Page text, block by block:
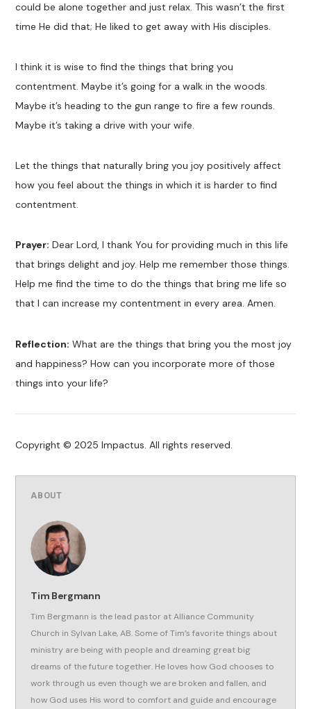
could be alone together and just relax. This wasn’t the first
time He did that; He liked to get away with His disciples.
I think it is wise to find the things that bring you
contentment. Maybe it’s going for a walk in the woods.
Maybe it’s heading to the gun range to fire a few rounds.
Maybe it’s taking a drive with your wife.
Let the things that naturally bring you joy positively affect
how you feel about the things in which it is harder to find
contentment.
Prayer: Dear Lord, I thank You for providing much in this life
that brings delight and joy. Help me remember those things.
Help me find the time to do the things that bring me life so
that I can increase my contentment in every area. Amen.
Reflection: What are the things that bring you the most joy
and happiness? How can you incorporate more of those
things into your life?
Copyright © 2025 Impactus. All rights reserved.
ABOUT
Tim Bergmann
Tim Bergmann is the lead pastor at Alliance Community
Church in Sylvan Lake, AB. Some of Tim’s favorite things about
ministry are being with people and dreaming great big
dreams of the future together. He loves how God chooses to
work through us even though we are broken and fallen, and
how God uses His word to comfort and guide and encourage